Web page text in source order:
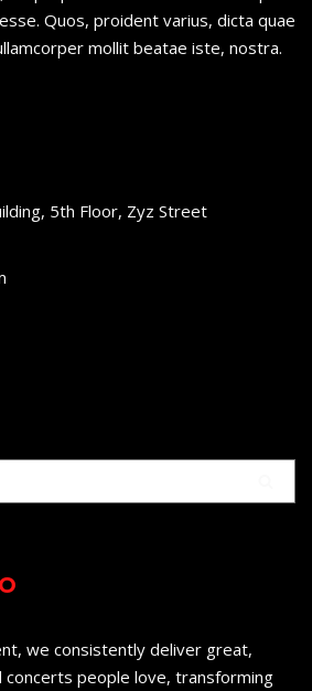
Quos, proident varius, dicta quae
mollit beatae iste, nostra.
5th Floor, Zyz Street
we consistently deliver great,
concerts people love, transforming